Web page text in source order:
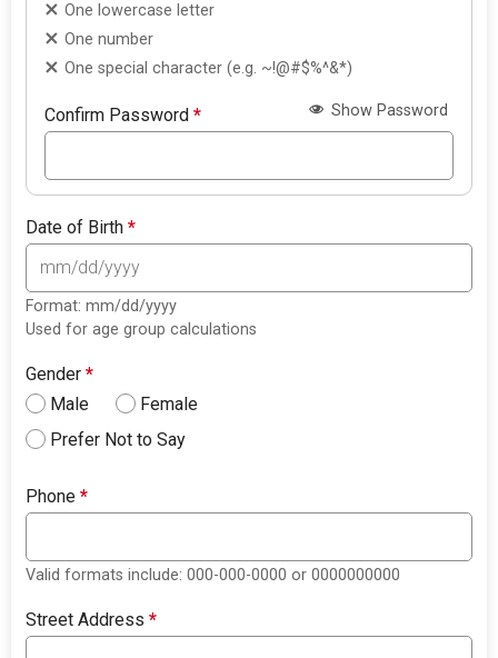
One lowercase letter
One number
One special character (e.g. ~!@#$%^&*)
Confirm Password* Show Password
Date of Birth*
Format: mm/dd/yyyy
Used for age group calculations
Gender*
Male
Female
Prefer Not to Say
Phone*
Valid formats include: 000-000-0000 or 0000000000
Street Address*